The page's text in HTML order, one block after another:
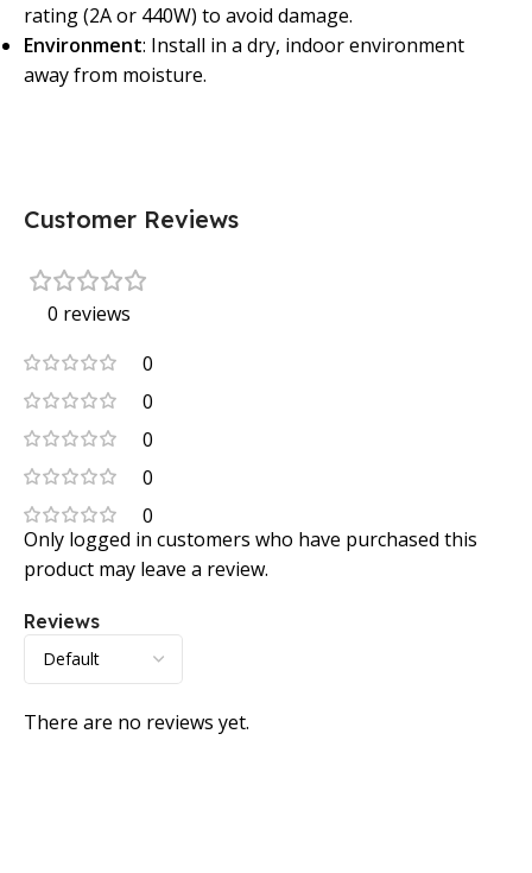
rating (2A or 440W) to avoid damage.
Environment: Install in a dry, indoor environment
away from moisture.
Customer Reviews
0 reviews
0
0
0
0
0
Reviews
There are no reviews yet.
Only logged in customers who have purchased this
product may leave a review.